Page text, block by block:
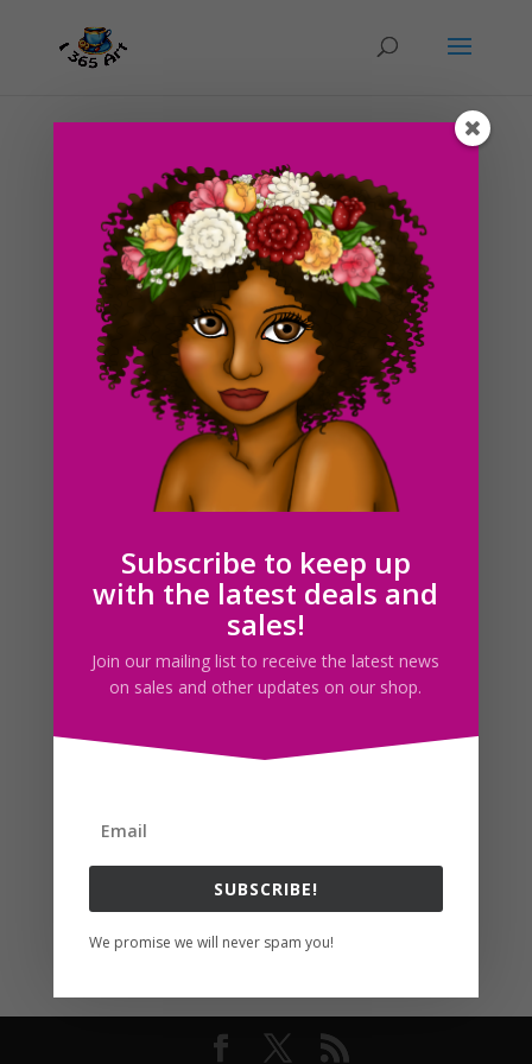
Day #206 Dragonfly of the lake illustration
ducky75|Oct 8, 2012|Backgrounds and
sceneries,Nature and animals,Uncategorized
This is another piece that I am actively working on. I
didn’t get a chance to finish the goblet one yet but i’m
working on it. I’ve been busy as usual looking for an
apartment before the holidays approach. It seems my
search is becoming more...
Search For Clipart
Follow usSubscribe to keep up
with the latest deals and
sales!
Join our mailing list to receive the latest news
on sales and other updates on our shop.
SUBSCRIBE!
We promise we will never spam you!